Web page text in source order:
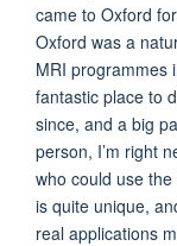
came to Oxford
Oxford was a
MRI programmes
fantastic place to
since, and a big
person, I’m right
who could use
is quite unique,
real applications